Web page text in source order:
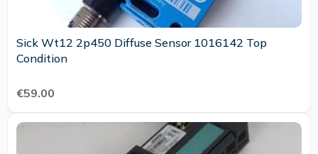
Sick Wt12 2p450 Diffuse Sensor 1016142 Top
Condition
€59.00